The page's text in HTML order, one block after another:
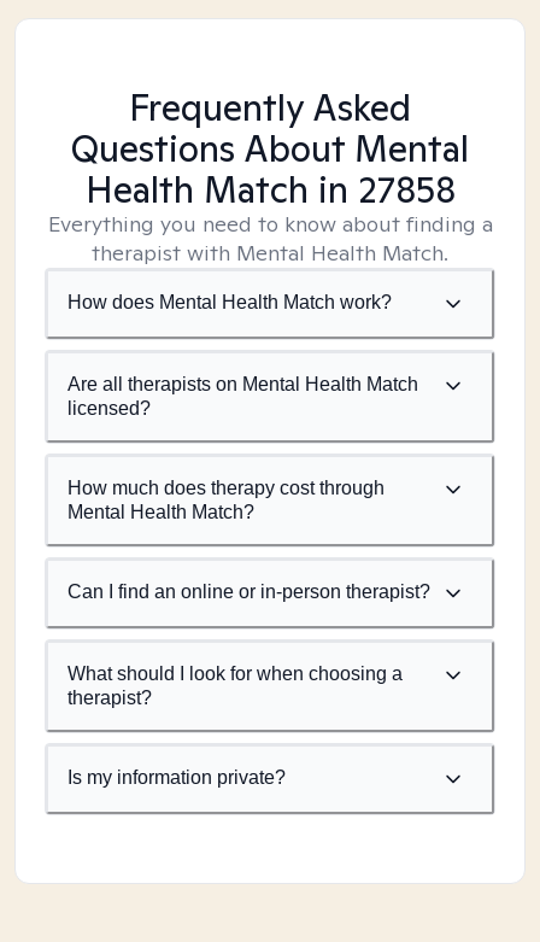
Frequently Asked
Questions About Mental
Health Match in 27858
Everything you need to know about finding a
therapist with Mental Health Match.
How does Mental Health Match work?
Are all therapists on Mental Health Match
licensed?
How much does therapy cost through
Mental Health Match?
Can I find an online or in-person therapist?
What should I look for when choosing a
therapist?
Is my information private?